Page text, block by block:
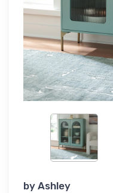
by Ashley